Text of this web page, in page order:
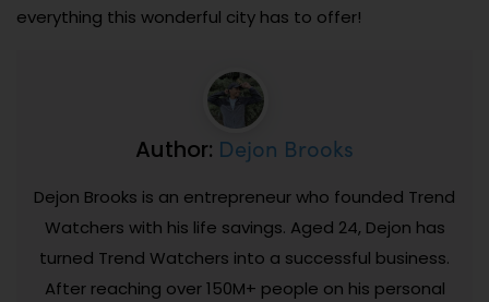
everything this wonderful city has to offer!
Author: Dejon Brooks
Dejon Brooks is an entrepreneur who founded Trend
Watchers with his life savings. Aged 24, Dejon has
turned Trend Watchers into a successful business.
After reaching over 150M+ people on his personal